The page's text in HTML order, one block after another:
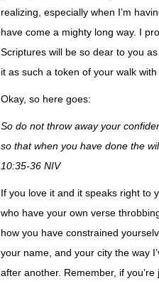
realizing, especially when I’m
have come a mighty long way. I
Scriptures will be so dear to you
it as such a token of your walk with
Okay, so here goes:
So do not throw away your
so that when you have done the
10:35-36 NIV
If you love it and it speaks right to
who have your own verse
how you have constrained
your name, and your city the way
after another. Remember, if